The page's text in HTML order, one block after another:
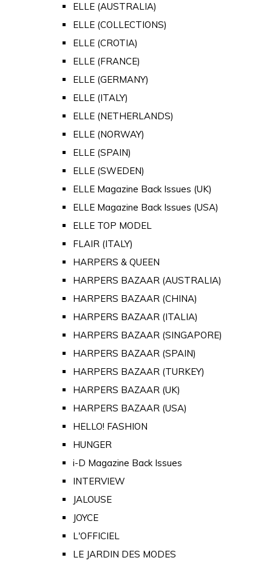
ELLE (AUSTRALIA)
ELLE (COLLECTIONS)
ELLE (CROTIA)
ELLE (FRANCE)
ELLE (GERMANY)
ELLE (ITALY)
ELLE (NETHERLANDS)
ELLE (NORWAY)
ELLE (SPAIN)
ELLE (SWEDEN)
ELLE Magazine Back Issues (UK)
ELLE Magazine Back Issues (USA)
ELLE TOP MODEL
FLAIR (ITALY)
HARPERS & QUEEN
HARPERS BAZAAR (AUSTRALIA)
HARPERS BAZAAR (CHINA)
HARPERS BAZAAR (ITALIA)
HARPERS BAZAAR (SINGAPORE)
HARPERS BAZAAR (SPAIN)
HARPERS BAZAAR (TURKEY)
HARPERS BAZAAR (UK)
HARPERS BAZAAR (USA)
HELLO! FASHION
HUNGER
i-D Magazine Back Issues
INTERVIEW
JALOUSE
JOYCE
L'OFFICIEL
LE JARDIN DES MODES